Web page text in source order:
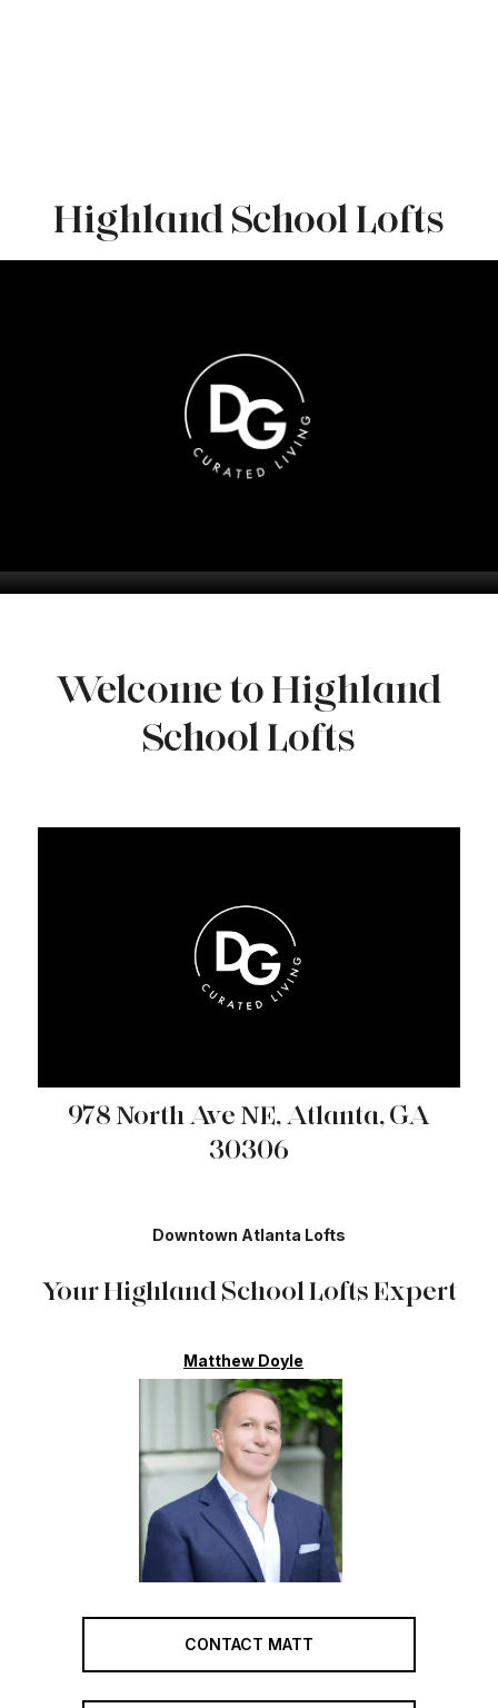
Highland School Lofts
Welcome to Highland
School Lofts
978 North Ave NE, Atlanta, GA
30306
Downtown Atlanta Lofts
Your Highland School Lofts Expert
Matthew Doyle
CONTACT MATT